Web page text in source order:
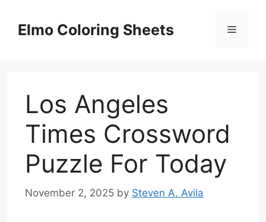
contentElmo Coloring Sheets Menu
Los Angeles
Times Crossword
Puzzle For Today
November 2, 2025 by Steven A. Avila